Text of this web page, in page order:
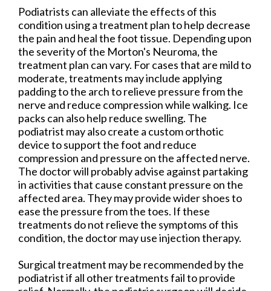
Podiatrists can alleviate the effects of this
condition using a treatment plan to help decrease
the pain and heal the foot tissue. Depending upon
the severity of the Morton's Neuroma, the
treatment plan can vary. For cases that are mild to
moderate, treatments may include applying
padding to the arch to relieve pressure from the
nerve and reduce compression while walking. Ice
packs can also help reduce swelling. The
podiatrist may also create a custom orthotic
device to support the foot and reduce
compression and pressure on the affected nerve.
The doctor will probably advise against partaking
in activities that cause constant pressure on the
affected area. They may provide wider shoes to
ease the pressure from the toes. If these
treatments do not relieve the symptoms of this
condition, the doctor may use injection therapy.
Surgical treatment may be recommended by the
podiatrist if all other treatments fail to provide